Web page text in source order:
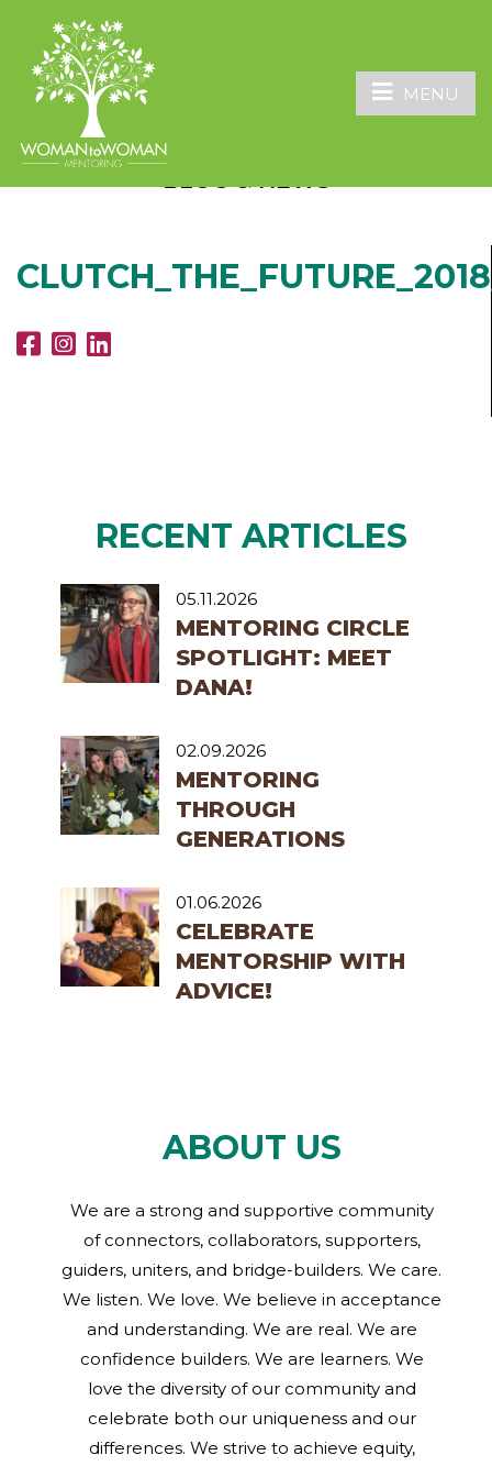
MENU
BLOG & NEWS
RECENT ARTICLES
05.11.2026
MENTORING CIRCLE
SPOTLIGHT: MEET
DANA!
02.09.2026
MENTORING
THROUGH
GENERATIONS
01.06.2026
CELEBRATE
MENTORSHIP WITH
ADVICE!
ABOUT US
We are a strong and supportive community
of connectors, collaborators, supporters,
guiders, uniters, and bridge-builders. We care.
We listen. We love. We believe in acceptance
and understanding. We are real. We are
confidence builders. We are learners. We
love the diversity of our community and
celebrate both our uniqueness and our
differences. We strive to achieve equity,